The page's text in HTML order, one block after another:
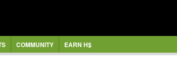
COMMUNITY EARN H$